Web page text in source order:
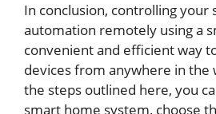
In conclusion, controlling your
automation remotely using a
convenient and efficient way
devices from anywhere in the
the steps outlined here, you
smart home system, choose